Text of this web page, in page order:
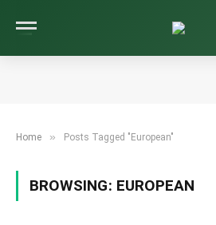
Home » Posts Tagged "European"
BROWSING: EUROPEAN